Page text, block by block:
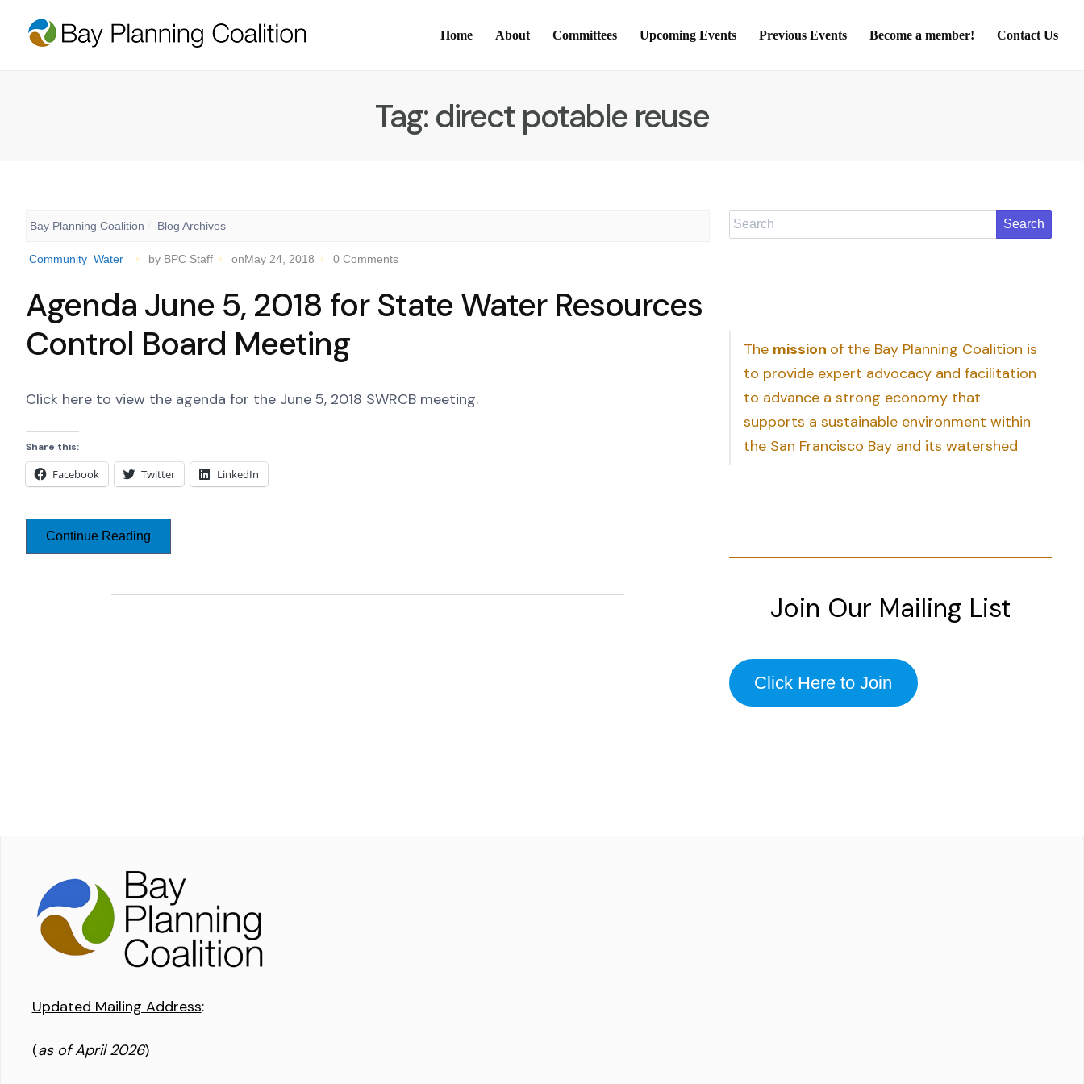
Home About Committees Upcoming Events Previous Events Become a member! Contact Us
Tag:direct potable reuse
Bay Planning Coalition Blog Archives
Community Water by BPC Staff onMay 24, 2018 0 Comments
Agenda June 5, 2018 for State Water Resources
Control Board Meeting
Click here to view the agenda for the June 5, 2018 SWRCB meeting.
Share this:
Facebook Twitter LinkedIn
Continue Reading
Search
The mission of the Bay Planning Coalition is
to provide expert advocacy and facilitation
to advance a strong economy that
supports a sustainable environment within
the San Francisco Bay and its watershed
Join Our Mailing List
Click Here to Join
Updated Mailing Address:
(as of April 2026)